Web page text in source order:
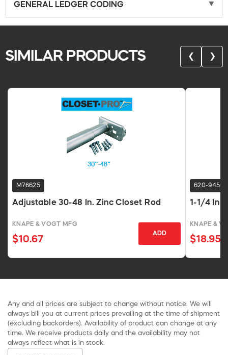
GENERAL LEDGER CODING
SIMILAR PRODUCTS ❮ ❯
M76625
Adjustable 30-48 In. Zinc Closet Rod
KNAPE & VOGT MFG
$10.67
ADD
620-9456
1-1/4 In
KNAPE &
$18.95
Any and all prices are subject to change without notice. We will
always bill you at current prices prevailing at the time of shipment
(excluding backorders). Availability of product can change at any
time. We receive products daily and the availability may not
always reflect what is in stock.